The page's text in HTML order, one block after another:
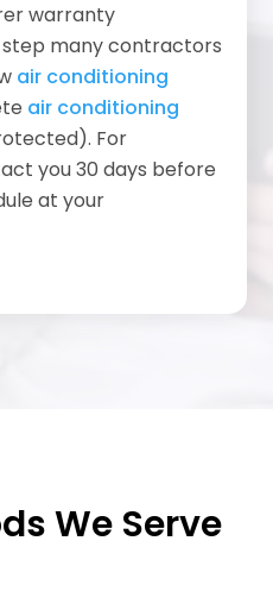
warranty
many contractors
air conditioning
air conditioning
For
you 30 days before
at your
We Serve